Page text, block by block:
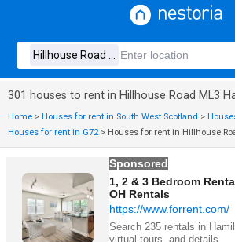
301 houses to rent in Hillhouse Road ML3
Home > Houses for rent in South West Scotland >
Houses for rent in G72> Houses for rent in Hillhouse